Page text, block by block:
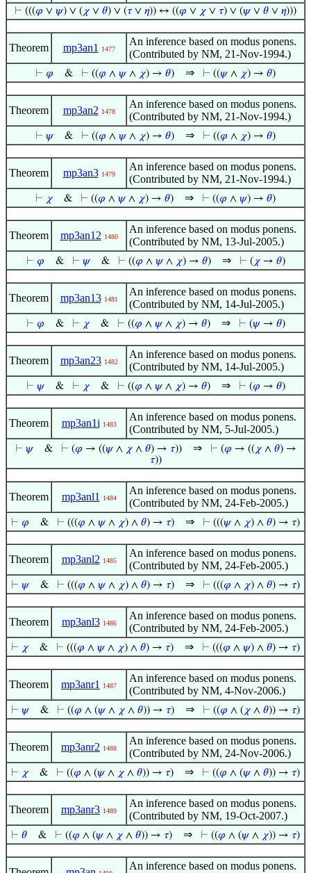
⊢ (((𝜑 ∨ 𝜓) ∨ ( 𝜒 ∨ 𝜃) ∨ (𝜏∨ 𝜂)) ↔ ((𝜑 ∨ 𝜒 ∨ 𝜏) ∨ (𝜓∨ 𝜃 ∨ 𝜂)))
Theorem mp3an1 1477
An inference based on modus ponens.
(Contributed by NM, 21-Nov-1994.)
⊢ 𝜑 & ⊢ ((𝜑 ∧ 𝜓∧ 𝜒) → 𝜃) ⇒ ⊢ ((𝜓∧ 𝜒) → 𝜃)
Theorem mp3an2 1478
An inference based on modus ponens.
(Contributed by NM, 21-Nov-1994.)
⊢ 𝜓& ⊢ ((𝜑 ∧ 𝜓∧ 𝜒) → 𝜃) ⇒ ⊢ ((𝜑 ∧ 𝜒) → 𝜃)
Theorem mp3an3 1479
An inference based on modus ponens.
(Contributed by NM, 21-Nov-1994.)
⊢ 𝜒 & ⊢ ((𝜑 ∧ 𝜓∧ 𝜒) → 𝜃) ⇒ ⊢ ((𝜑 ∧ 𝜓) → 𝜃)
Theorem mp3an12 1480
An inference based on modus ponens.
(Contributed by NM, 13-Jul-2005.)
⊢ 𝜑 & ⊢ 𝜓& ⊢ ((𝜑 ∧ 𝜓∧ 𝜒) → 𝜃) ⇒ ⊢ ( 𝜒→ 𝜃)
Theorem mp3an13 1481
An inference based on modus ponens.
(Contributed by NM, 14-Jul-2005.)
⊢ 𝜑 & ⊢ 𝜒& ⊢ ((𝜑 ∧ 𝜓∧ 𝜒) → 𝜃) ⇒ ⊢ (𝜓→ 𝜃)
Theorem mp3an23 1482
An inference based on modus ponens.
(Contributed by NM, 14-Jul-2005.)
⊢ 𝜓& ⊢ 𝜒& ⊢ ((𝜑 ∧ 𝜓∧ 𝜒) → 𝜃) ⇒ ⊢ (𝜑 → 𝜃)
Theorem mp3an1i 1483
An inference based on modus ponens.
(Contributed by NM, 5-Jul-2005.)
⊢ 𝜓& ⊢ (𝜑 → ((𝜓∧ 𝜒∧ 𝜃) → 𝜏)) ⇒ ⊢ (𝜑 → (( 𝜒∧ 𝜃) →
𝜏))
Theorem mp3anl1 1484
An inference based on modus ponens.
(Contributed by NM, 24-Feb-2005.)
⊢ 𝜑 & ⊢ (((𝜑 ∧ 𝜓∧ 𝜒) ∧ 𝜃) → 𝜏) ⇒ ⊢ (((𝜓∧ 𝜒) ∧ 𝜃) → 𝜏)
Theorem mp3anl2 1485
An inference based on modus ponens.
(Contributed by NM, 24-Feb-2005.)
⊢ 𝜓& ⊢ (((𝜑 ∧ 𝜓∧ 𝜒) ∧ 𝜃) → 𝜏) ⇒ ⊢ (((𝜑 ∧ 𝜒) ∧ 𝜃) → 𝜏)
Theorem mp3anl3 1486
An inference based on modus ponens.
(Contributed by NM, 24-Feb-2005.)
⊢ 𝜒 & ⊢ (((𝜑 ∧ 𝜓∧ 𝜒) ∧ 𝜃) → 𝜏) ⇒ ⊢ (((𝜑 ∧ 𝜓) ∧ 𝜃) → 𝜏)
Theorem mp3anr1 1487
An inference based on modus ponens.
(Contributed by NM, 4-Nov-2006.)
⊢ 𝜓& ⊢ ((𝜑 ∧ (𝜓∧ 𝜒 ∧ 𝜃)) → 𝜏) ⇒ ⊢ ((𝜑 ∧ ( 𝜒 ∧ 𝜃)) → 𝜏)
Theorem mp3anr2 1488
An inference based on modus ponens.
(Contributed by NM, 24-Nov-2006.)
⊢ 𝜒 & ⊢ ((𝜑 ∧ (𝜓∧ 𝜒 ∧ 𝜃)) → 𝜏) ⇒ ⊢ ((𝜑 ∧ (𝜓∧ 𝜃)) → 𝜏)
Theorem mp3anr3 1489
An inference based on modus ponens.
(Contributed by NM, 19-Oct-2007.)
⊢ 𝜃 & ⊢ ((𝜑 ∧ (𝜓∧ 𝜒 ∧ 𝜃)) → 𝜏) ⇒ ⊢ ((𝜑 ∧ (𝜓∧ 𝜒)) → 𝜏)
An inference based on modus ponens.